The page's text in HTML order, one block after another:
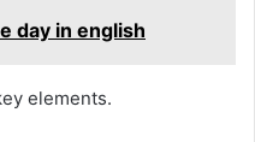
day in english
elements.